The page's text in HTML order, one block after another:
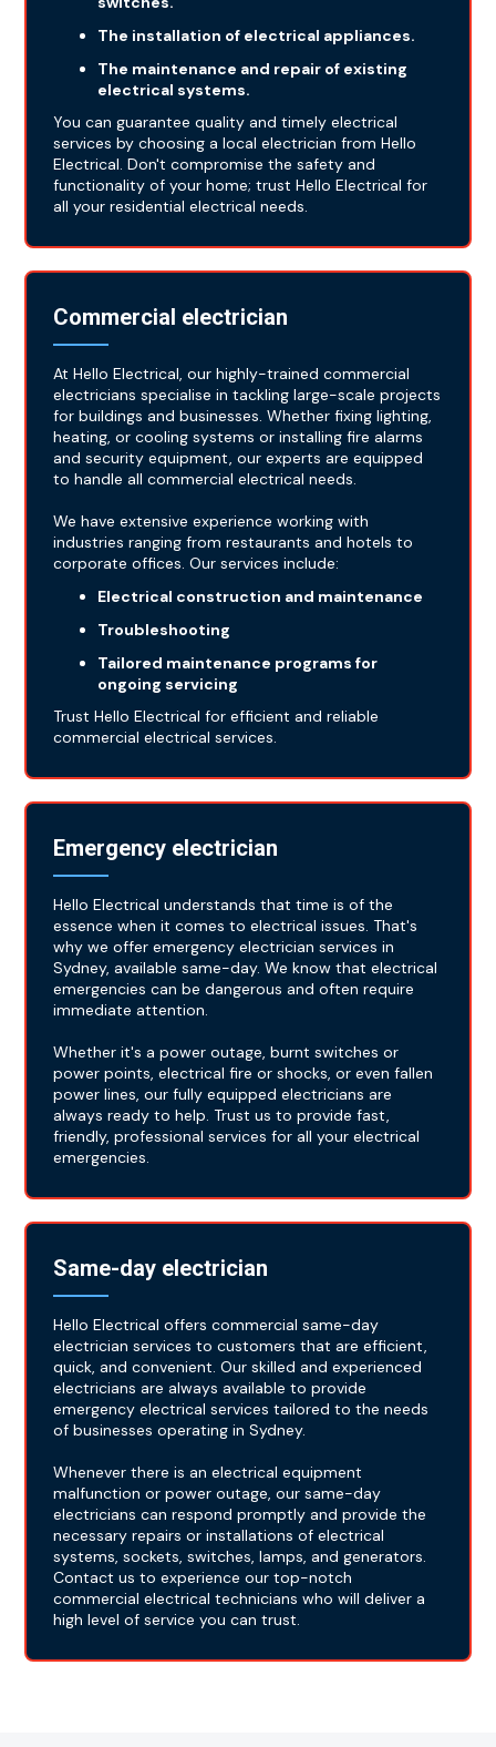
The installation of electrical appliances.
The maintenance and repair of existing
electrical systems.
You can guarantee quality and timely electrical
services by choosing a local electrician from Hello
Electrical. Don't compromise the safety and
functionality of your home; trust Hello Electrical for
all your residential electrical needs.
Commercial electrician
At Hello Electrical, our highly-trained commercial
electricians specialise in tackling large-scale projects
for buildings and businesses. Whether fixing lighting,
heating, or cooling systems or installing fire alarms
and security equipment, our experts are equipped
to handle all commercial electrical needs.
We have extensive experience working with
industries ranging from restaurants and hotels to
corporate offices. Our services include:
Electrical construction and maintenance
Troubleshooting
Tailored maintenance programs for
ongoing servicing
Trust Hello Electrical for efficient and reliable
commercial electrical services.
Emergency electrician
Hello Electrical understands that time is of the
essence when it comes to electrical issues. That's
why we offer emergency electrician services in
Sydney, available same-day. We know that electrical
emergencies can be dangerous and often require
immediate attention.
Whether it's a power outage, burnt switches or
power points, electrical fire or shocks, or even fallen
power lines, our fully equipped electricians are
always ready to help. Trust us to provide fast,
friendly, professional services for all your electrical
emergencies.
Same-day electrician
Hello Electrical offers commercial same-day
electrician services to customers that are efficient,
quick, and convenient. Our skilled and experienced
electricians are always available to provide
emergency electrical services tailored to the needs
of businesses operating in Sydney.
Whenever there is an electrical equipment
malfunction or power outage, our same-day
electricians can respond promptly and provide the
necessary repairs or installations of electrical
systems, sockets, switches, lamps, and generators.
Contact us to experience our top-notch
commercial electrical technicians who will deliver a
high level of service you can trust.